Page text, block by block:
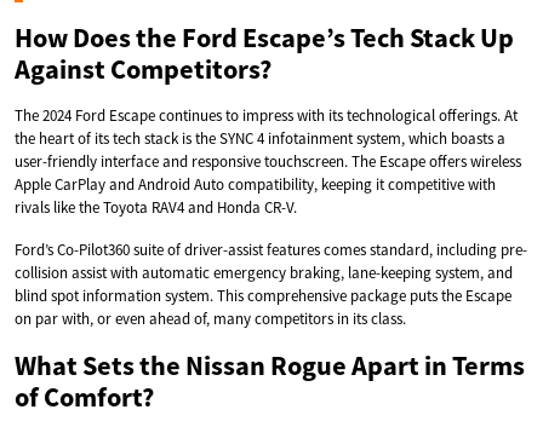
How Does the Ford Escape’s Tech Stack Up
Against Competitors?
The 2024 Ford Escape continues to impress with its technological offerings. At
the heart of its tech stack is the SYNC 4 infotainment system, which boasts a
user-friendly interface and responsive touchscreen. The Escape offers wireless
Apple CarPlay and Android Auto compatibility, keeping it competitive with
rivals like the Toyota RAV4 and Honda CR-V.
Ford’s Co-Pilot360 suite of driver-assist features comes standard, including pre-
collision assist with automatic emergency braking, lane-keeping system, and
blind spot information system. This comprehensive package puts the Escape
on par with, or even ahead of, many competitors in its class.
What Sets the Nissan Rogue Apart in Terms
of Comfort?